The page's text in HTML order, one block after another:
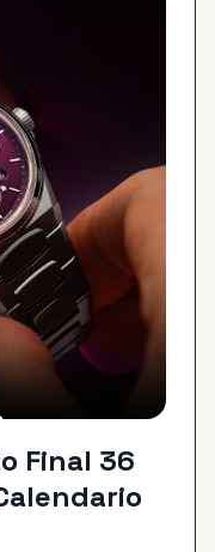
Final 36